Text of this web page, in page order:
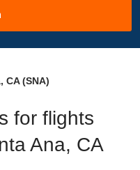
CA (SNA)
for flights
Ana, CA